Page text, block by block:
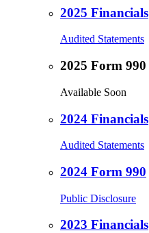
2025 Financials
Audited Statements
2025 Form 990
Available Soon
2024 Financials
Audited Statements
2024 Form 990
Public Disclosure
2023 Financials